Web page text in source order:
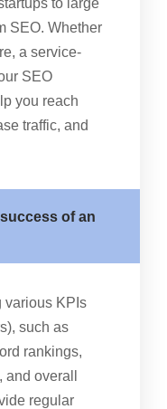
SEO. Whether
a service-
SEO
you reach
traffic, and
of an
various KPIs
such as
rankings,
overall
regular